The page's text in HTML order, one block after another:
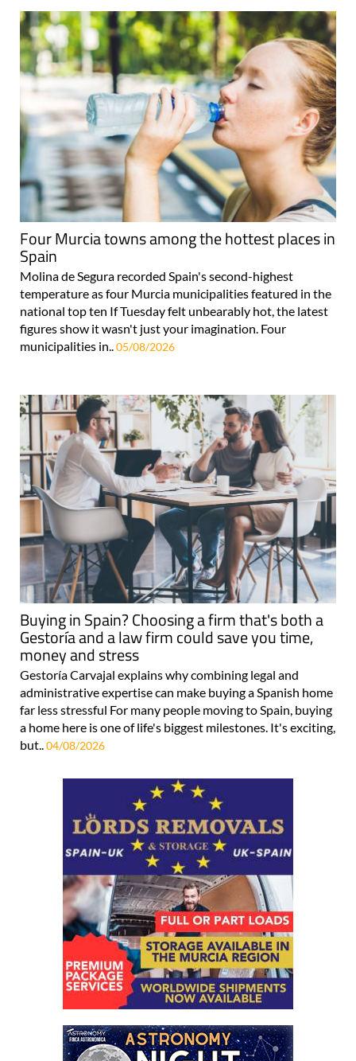
Four Murcia towns among the hottest places in
Spain
Molina de Segura recorded Spain's second-highest
temperature as four Murcia municipalities featured in the
national top ten If Tuesday felt unbearably hot, the latest
figures show it wasn't just your imagination. Four
municipalities in..05/08/2026
Buying in Spain? Choosing a firm that's both a
Gestoría and a law firm could save you time,
money and stress
Gestoría Carvajal explains why combining legal and
administrative expertise can make buying a Spanish home
far less stressful For many people moving to Spain, buying
a home here is one of life's biggest milestones. It's exciting,
but..04/08/2026